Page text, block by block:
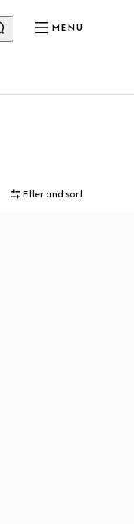
MENU
Filter and sort